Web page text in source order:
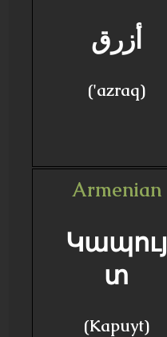
أزرق
('azraq)
Armenian
Կապույ
տ
(Kapuyt)